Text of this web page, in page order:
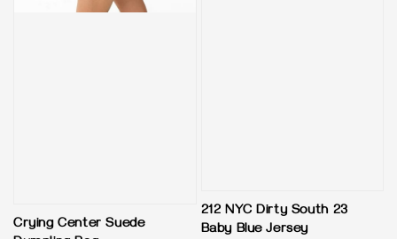
Crying Center Suede
212 NYC Dirty South 23
Baby Blue Jersey